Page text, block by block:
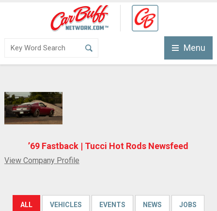
Menu
’69 Fastback | Tucci Hot Rods Newsfeed
View Company Profile
ALL VEHICLES EVENTS NEWS JOBS